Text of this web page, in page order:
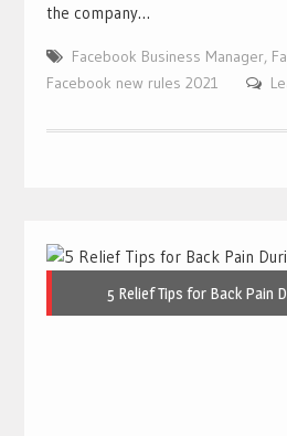
the company…
Facebook Business Manager,
Facebook new rules 2021
5 Relief Tips for Back Pain